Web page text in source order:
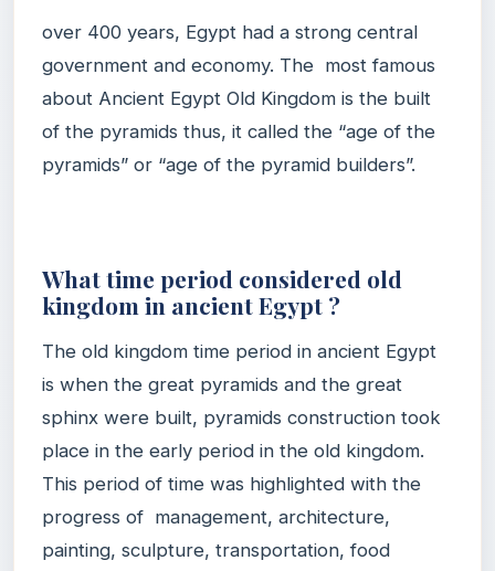
over 400 years, Egypt had a strong central
government and economy. The most famous
about Ancient Egypt Old Kingdom is the built
of the pyramids thus, it called the “age of the
pyramids” or “age of the pyramid builders”.
What time period considered old
kingdom in ancient Egypt ?
The old kingdom time period in ancient Egypt
is when the great pyramids and the great
sphinx were built, pyramids construction took
place in the early period in the old kingdom.
This period of time was highlighted with the
progress of management, architecture,
painting, sculpture, transportation, food